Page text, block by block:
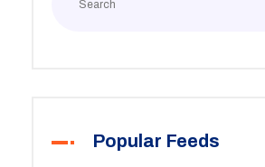
Popular Feeds